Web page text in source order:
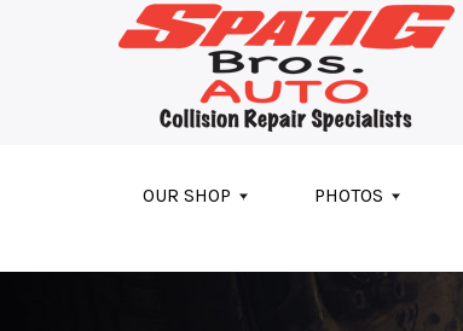
Skip to main content
OUR SHOP PHOTOS